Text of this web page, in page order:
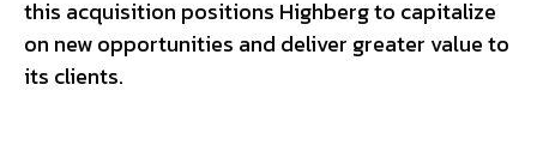
this acquisition positions Highberg to capitalize
on new opportunities and deliver greater value to
its clients.